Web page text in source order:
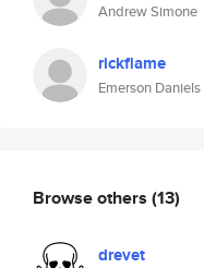
Andrew Simone
rickflame
Emerson Daniels
Browse others (13)
drevet